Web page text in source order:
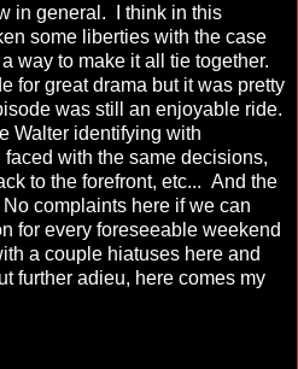
in general. I think in this
some liberties with the case
way to make it all tie together.
for great drama but it was pretty
was still an enjoyable ride.
Walter identifying with
with the same decisions,
to the forefront, etc... And the
complaints here if we can
for every foreseeable weekend
a couple hiatuses here and
further adieu, here comes my